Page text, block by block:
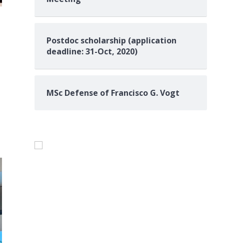
Postdoc scholarship (application
deadline: 31-Oct, 2020)
MSc Defense of Francisco G. Vogt